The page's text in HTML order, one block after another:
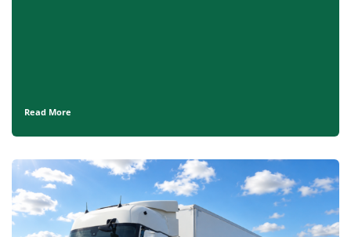
Read More